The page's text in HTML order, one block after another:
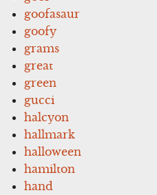
goofasaur
goofy
grams
great
green
gucci
halcyon
hallmark
halloween
hamilton
hand